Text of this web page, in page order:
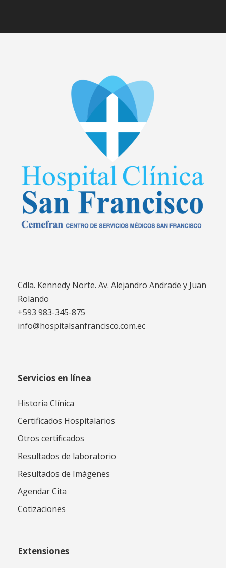
Cdla. Kennedy Norte. Av. Alejandro Andrade y Juan
Rolando
+593 983-345-875
info@hospitalsanfrancisco.com.ec
Servicios en línea
Historia Clínica
Certificados Hospitalarios
Otros certificados
Resultados de laboratorio
Resultados de Imágenes
Agendar Cita
Cotizaciones
Extensiones